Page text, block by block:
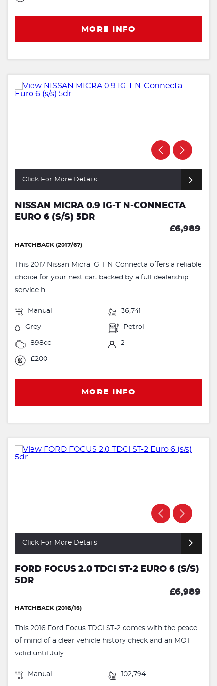
MORE INFO
Click For More Details
NISSAN MICRA 0.9 IG-T N-CONNECTA
EURO 6 (S/S) 5DR
£6,989
HATCHBACK (2017/67)
This 2017 Nissan Micra IG-T N-Connecta offers a reliable
choice for your next car, backed by a full dealership
service h...
Manual 36,741
Grey Petrol
898cc 2
£200
MORE INFO
Click For More Details
FORD FOCUS 2.0 TDCI ST-2 EURO 6 (S/S)
5DR
£6,989
HATCHBACK (2016/16)
This 2016 Ford Focus TDCi ST-2 comes with the peace
of mind of a clear vehicle history check and an MOT
valid until July...
Manual 102,794